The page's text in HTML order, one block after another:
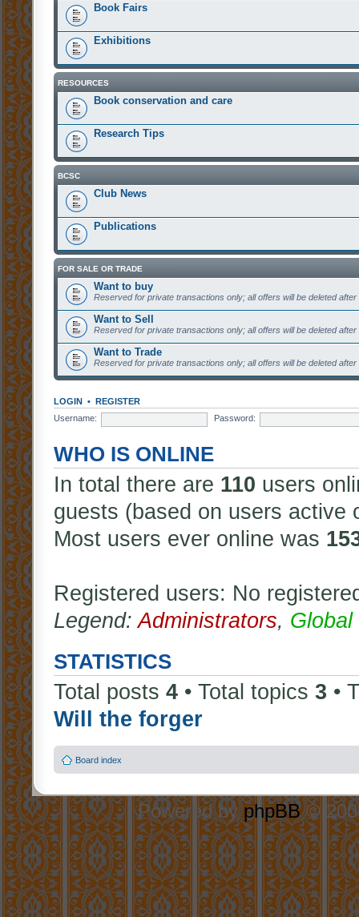
Book Fairs
Exhibitions
RESOURCES
Book conservation and care
Research Tips
BCSC
Club News
Publications
FOR SALE OR TRADE
Want to buy
Reserved for private transactions only; all offers will be deleted
Want to Sell
Reserved for private transactions only; all offers will be deleted
Want to Trade
Reserved for private transactions only; all offers will be deleted
LOGIN • REGISTER
Username:
Password:
WHO IS ONLINE
In total there are 110 users
guests (based on users active
Most users ever online was
Registered users: No
Legend:Administrators, Global
STATISTICS
Total posts 4 • Total topics 3 •
Will the forger
Board index
Powered byphpBB©